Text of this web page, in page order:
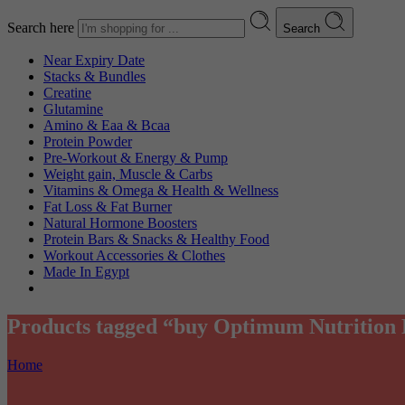
Search here Search
Near Expiry Date
Stacks & Bundles
Creatine
Glutamine
Amino & Eaa & Bcaa
Protein Powder
‏Pre-Workout & Energy & Pump
Weight gain, Muscle & Carbs
Vitamins & Omega & Health & Wellness
Fat Loss & Fat Burner
Natural Hormone Boosters
Protein Bars & Snacks & Healthy Food
Workout Accessories & Clothes
Made In Egypt
Products tagged “buy Optimum Nutrition
Home